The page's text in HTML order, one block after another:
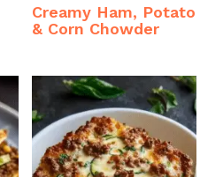
Creamy Ham, Potato
& Corn Chowder